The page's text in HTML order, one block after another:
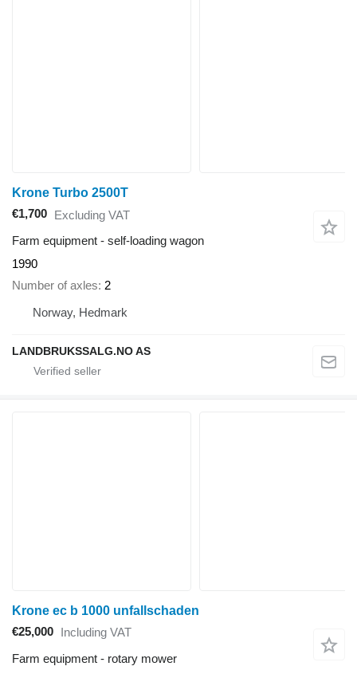
Krone Turbo 2500T
€1,700 Excluding VAT
Farm equipment - self-loading wagon
1990
Number of axles 2
Norway, Hedmark
LANDBRUKSSALG.NO AS
Krone ec b 1000 unfallschaden
€25,000 Including VAT
Farm equipment - rotary mower